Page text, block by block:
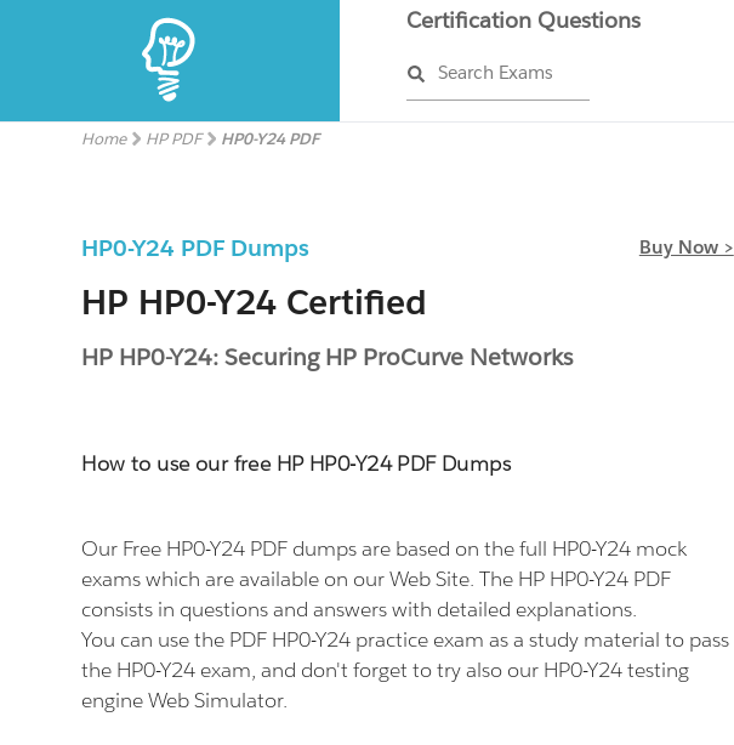
Certification Questions
Search Exams
Home HP PDF HP0-Y24 PDF
HP0-Y24 PDF Dumps Buy Now >
HP HP0-Y24 Certified
HP HP0-Y24: Securing HP ProCurve Networks
How to use our free HP HP0-Y24 PDF Dumps
Our Free HP0-Y24 PDF dumps are based on the full HP0-Y24 mock
exams which are available on our Web Site. The HP HP0-Y24 PDF
consists in questions and answers with detailed explanations.
You can use the PDF HP0-Y24 practice exam as a study material to pass
the HP0-Y24 exam, and don't forget to try also our HP0-Y24 testing
engine Web Simulator.